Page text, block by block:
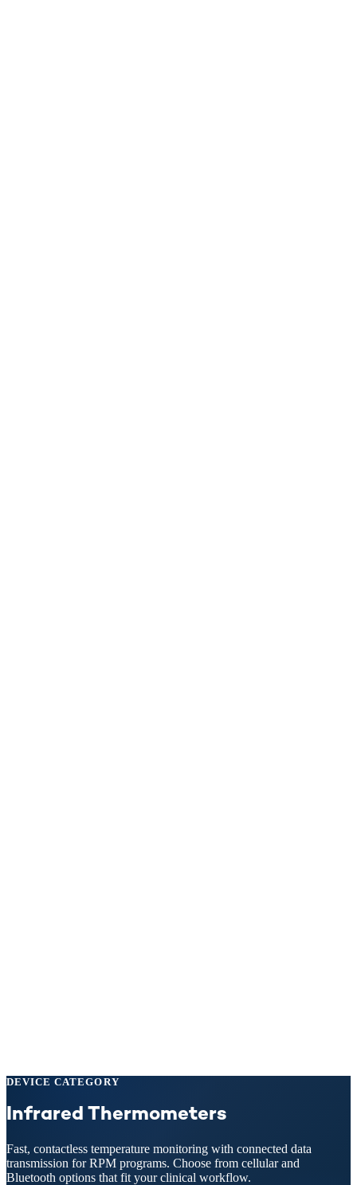
DEVICE CATEGORY
Infrared Thermometers
Fast, contactless temperature monitoring with connected data
transmission for RPM programs. Choose from cellular and
Bluetooth options that fit your clinical workflow.